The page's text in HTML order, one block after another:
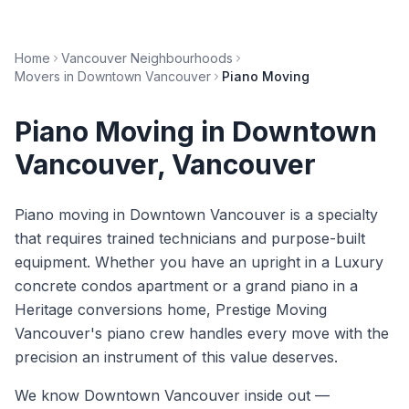
Home
Vancouver Neighbourhoods
Movers in Downtown Vancouver Piano Moving
Piano Moving in Downtown
Vancouver, Vancouver
Piano moving in Downtown Vancouver is a specialty
that requires trained technicians and purpose-built
equipment. Whether you have an upright in a Luxury
concrete condos apartment or a grand piano in a
Heritage conversions home, Prestige Moving
Vancouver's piano crew handles every move with the
precision an instrument of this value deserves.
We know Downtown Vancouver inside out —